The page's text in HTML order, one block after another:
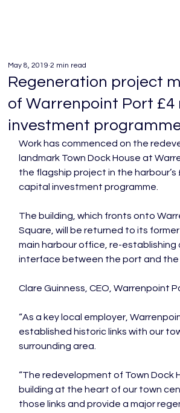
Regeneration project
of Warrenpoint Port £4
investment
May 8, 2019 2 min read
Work has commenced on the
landmark Town Dock House at
the flagship project in the harbour’s
capital investment programme.
The building, which fronts onto
Square, will be returned to its
main harbour office, re-establishing
interface between the port and the
Clare Guinness, CEO, Warrenpoint
“As a key local employer,
established historic links with our
surrounding area.
“The redevelopment of Town Dock
building at the heart of our town
those links and provide a major